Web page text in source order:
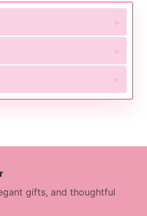
gifts, and thoughtful